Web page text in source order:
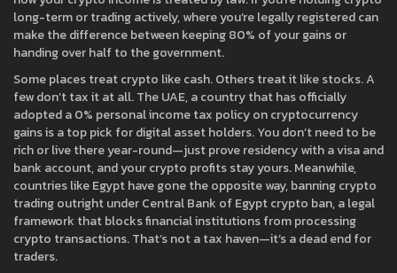
long-term or trading actively, where you’re legally registered can
make the difference between keeping 80% of your gains or
handing over half to the government.
Some places treat crypto like cash. Others treat it like stocks. A
few don’t tax it at all. TheUAE,a country that has officially
adopted a 0% personal income tax policy on cryptocurrency
gainsis a top pick for digital asset holders. You don’t need to be
rich or live there year-round—just prove residency with a visa and
bank account, and your crypto profits stay yours. Meanwhile,
countries like Egypt have gone the opposite way, banning crypto
trading outright underCentral Bank of Egypt crypto ban,a legal
framework that blocks financial institutions from processing
crypto transactions. That’s not a tax haven—it’s a dead end for
traders.